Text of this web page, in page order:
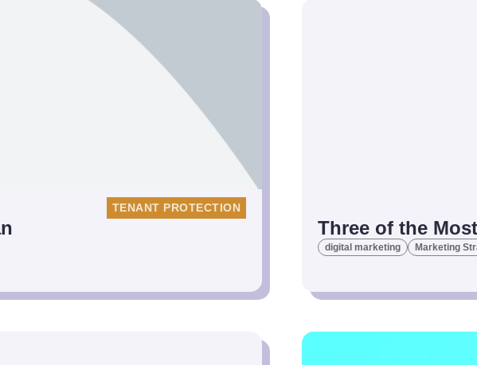
TENANT PROTECTION
Three of the
digital marketing Marketing